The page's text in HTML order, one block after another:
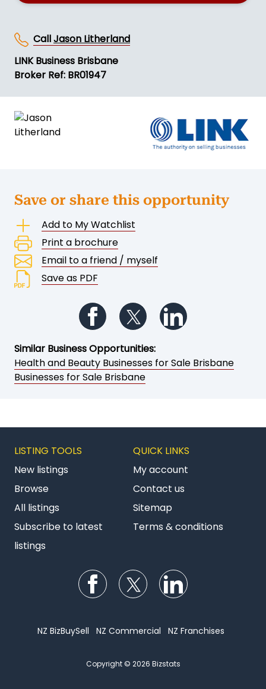
CallJason Litherland
LINK Business Brisbane
Broker Ref: BR01947
Save or share this opportunity
Add to My Watchlist
Print a brochure
Email to a friend / myself
Save as PDF
Follow us on Facebook
Follow us on Twitter
Similar Business Opportunities:
Health and Beauty Businesses for Sale Brisbane
Businesses for Sale Brisbane
LISTING TOOLS
New listings
Browse
All listings
Subscribe to latest
listings
QUICK LINKS
My account
Contact us
Sitemap
Terms & conditions
Follow us on Facebook
Follow us on Twitter
NZ BizBuySell NZ Commercial NZ Franchises
Copyright © 2026 Bizstats